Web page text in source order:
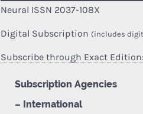
Neural ISSN 2037-108X
Digital Subscription (includes
Subscribe through Exact
Subscription Agencies
– International